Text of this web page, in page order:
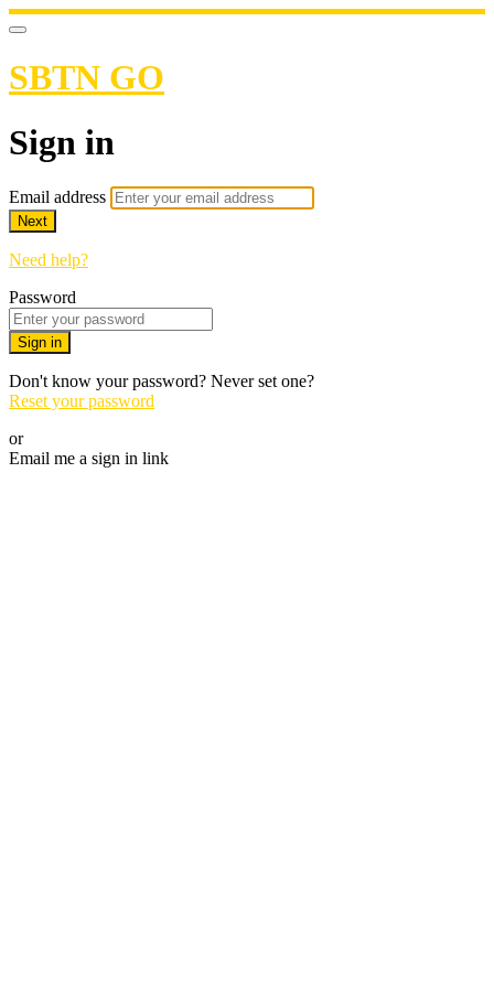
SBTN GO
Sign in
Email address
Next
Need help?
Password
Sign in
Don't know your password? Never set one?
Reset your password
or
Email me a sign in link